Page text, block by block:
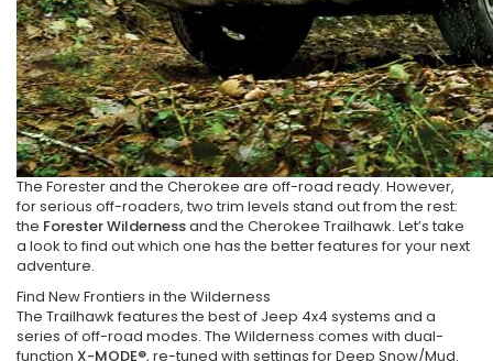
The Forester and the Cherokee are off-road ready. However,
for serious off-roaders, two trim levels stand out from the rest:
the Forester Wildernessand the Cherokee Trailhawk. Let’s take
a look to find out which one has the better features for your next
adventure.
Find New Frontiers in the Wilderness
The Trailhawk features the best of Jeep 4x4 systems and a
series of off-road modes. The Wilderness comes with dual-
function X-MODE®, re-tuned with settings for Deep Snow/Mud.